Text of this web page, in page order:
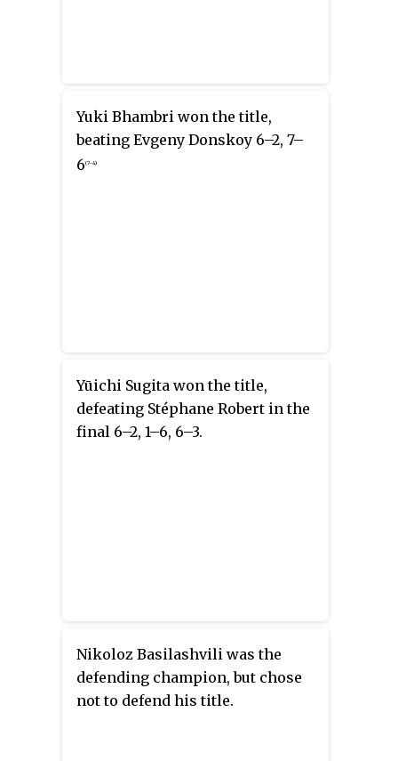
Yuki Bhambri won the title,
beating Evgeny Donskoy 6–2, 7–
6(7–4)
Yūichi Sugita won the title,
defeating Stéphane Robert in the
final 6–2, 1–6, 6–3.
Nikoloz Basilashvili was the
defending champion, but chose
not to defend his title.